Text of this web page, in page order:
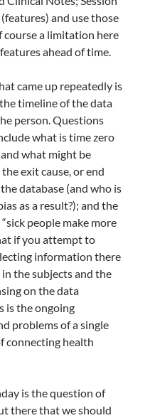
and use those
course a limitation here
ahead of time.
came up repeatedly is
timeline of the data
person. Questions
what is time zero
what might be
exit cause, or end
database (and who is
as a result?); and the
people make more
if you attempt to
information there
the subjects and the
on the data
is the ongoing
problems of a single
connecting health
is the question of
there that we should